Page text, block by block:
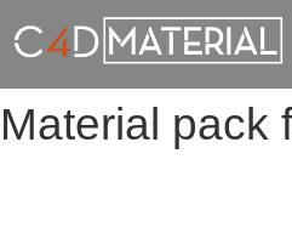
Material pack